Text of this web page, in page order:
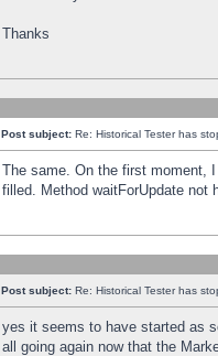
Thanks
Post subject: Re: Historical Tester has
The same. On the first moment,
filled. Method waitForUpdate not
Post subject: Re: Historical Tester has
yes it seems to have started as
all going again now that the